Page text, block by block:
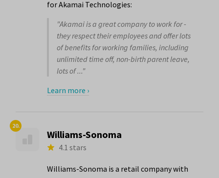
for Akamai Technologies:
"Akamai is a great company to work for -
they respect their employees and offer lots
of benefits for working families, including
unlimited time off, non-birth parent leave,
lots of ..."
Learn more ›
20.
Williams-Sonoma
4.1 stars
Williams-Sonoma is a retail company with